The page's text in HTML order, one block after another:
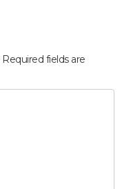
Required fields are